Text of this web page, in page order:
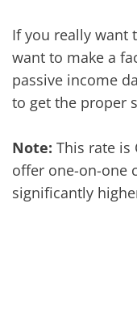
If you really want
want to make a
passive income
to get the proper
Note: This rate is
offer one-on-one
significantly